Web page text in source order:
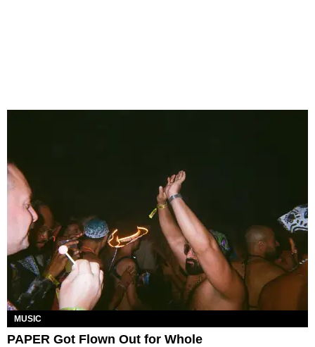
MUSIC
PAPER Got Flown Out for Whole